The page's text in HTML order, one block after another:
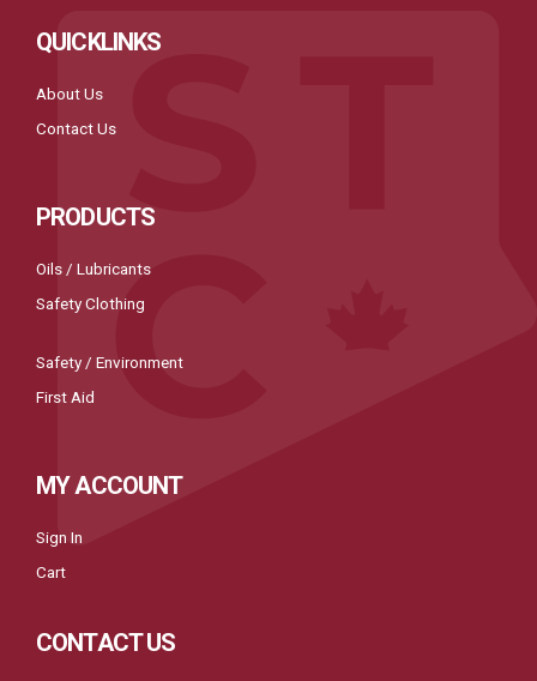
QUICKLINKS
About Us
Contact Us
PRODUCTS
Oils / Lubricants
Safety Clothing
Safety / Environment
First Aid
MY ACCOUNT
Sign In
Cart
CONTACT US